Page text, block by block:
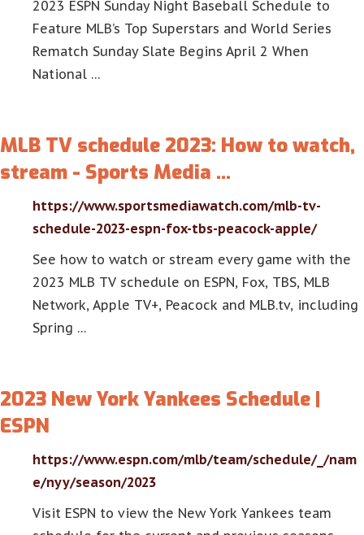
2023 ESPN Sunday Night Baseball Schedule to
Feature MLB’s Top Superstars and World Series
Rematch Sunday Slate Begins April 2 When
National …
MLB TV schedule 2023: How to watch,
stream - Sports Media …
https://www.sportsmediawatch.com/mlb-tv-
schedule-2023-espn-fox-tbs-peacock-apple/
See how to watch or stream every game with the
2023 MLB TV schedule on ESPN, Fox, TBS, MLB
Network, Apple TV+, Peacock and MLB.tv, including
Spring …
2023 New York Yankees Schedule |
ESPN
https://www.espn.com/mlb/team/schedule/_/nam
e/nyy/season/2023
Visit ESPN to view the New York Yankees team